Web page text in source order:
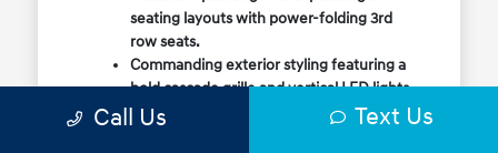
seating layouts with power-folding 3rd
row seats.
Commanding exterior styling featuring a
bold cascade grille and vertical LED lights.
Available HTRAC All-Wheel Drive with
Call Us Text Us